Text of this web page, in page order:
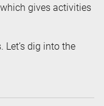
gives activities
Let’s dig into the